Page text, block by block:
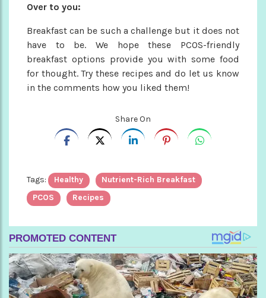
Over to you:
Breakfast can be such a challenge but it does not
have to be. We hope these PCOS-friendly
breakfast options provide you with some food
for thought. Try these recipes and do let us know
in the comments how you liked them!
Share On
Tags: Healthy
Nutrient-Rich Breakfast
PCOS
Recipes